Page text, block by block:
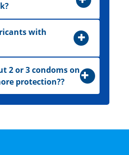
with
2 or 3 condoms on
protection??